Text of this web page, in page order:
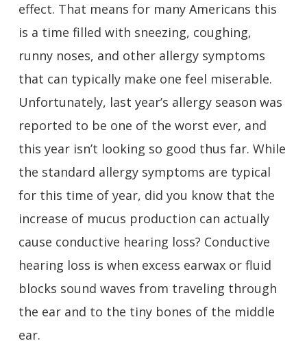
effect. That means for many Americans this
is a time filled with sneezing, coughing,
runny noses, and other allergy symptoms
that can typically make one feel miserable.
Unfortunately, last year’s allergy season was
reported to be one of the worst ever, and
this year isn’t looking so good thus far. While
the standard allergy symptoms are typical
for this time of year, did you know that the
increase of mucus production can actually
cause conductive hearing loss? Conductive
hearing loss is when excess earwax or fluid
blocks sound waves from traveling through
the ear and to the tiny bones of the middle
ear.